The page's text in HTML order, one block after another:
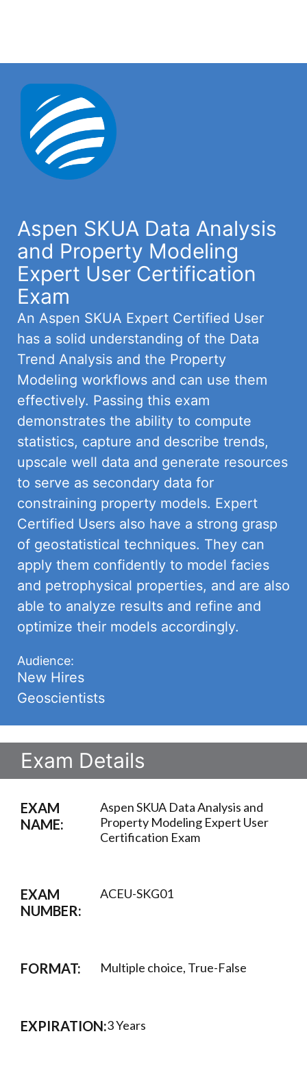
Aspen SKUA Data Analysis
and Property Modeling
Expert User Certification
Exam
An Aspen SKUA Expert Certified User
has a solid understanding of the Data
Trend Analysis and the Property
Modeling workflows and can use them
effectively. Passing this exam
demonstrates the ability to compute
statistics, capture and describe trends,
upscale well data and generate resources
to serve as secondary data for
constraining property models. Expert
Certified Users also have a strong grasp
of geostatistical techniques. They can
apply them confidently to model facies
and petrophysical properties, and are also
able to analyze results and refine and
optimize their models accordingly.
Audience:
New Hires
Geoscientists
Exam Details
EXAM
NAME:
Aspen SKUA Data Analysis and
Property Modeling Expert User
Certification Exam
EXAM
NUMBER:
ACEU-SKG01
FORMAT: Multiple choice, True-False
EXPIRATION:3 Years